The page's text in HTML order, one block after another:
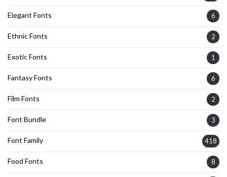
Elegant Fonts 6
Ethnic Fonts 2
Exotic Fonts 1
Fantasy Fonts 6
Film Fonts 2
Font Bundle 3
Font Family 418
Food Fonts 8